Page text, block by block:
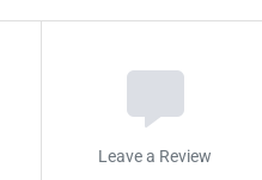
Leave a Review